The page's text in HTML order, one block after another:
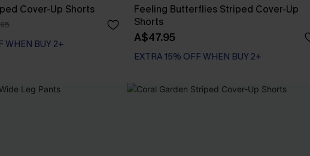
Cover-Up Shorts
WHEN BUY 2+
Feeling Butterflies Striped Cover-Up
Shorts
A$47.95
EXTRA 15% OFF WHEN BUY 2+